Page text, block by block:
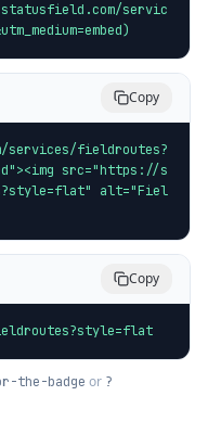
servic
Copy
services/fieldroutes?
src="https://s
alt="Fiel
Copy
the-badge or ?